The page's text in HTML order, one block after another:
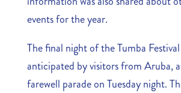
events for the year.
The final night of the Tumba
anticipated by visitors from Aruba,
farewell parade on Tuesday night.